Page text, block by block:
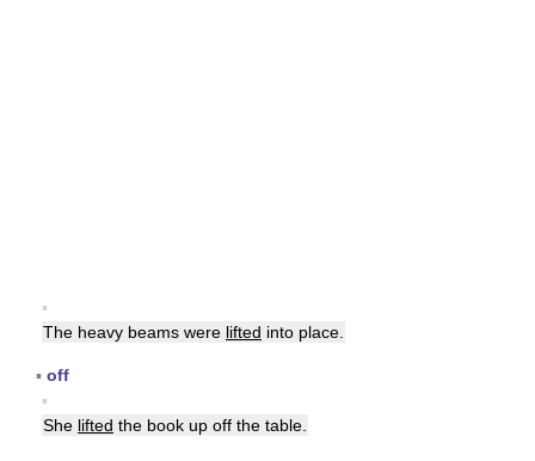
▪
The heavy beams were lifted into place.
▪ off
▪
She lifted the book up off the table.